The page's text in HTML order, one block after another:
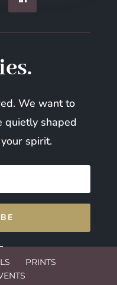
We want to
quietly shaped
spirit.
PRINTS